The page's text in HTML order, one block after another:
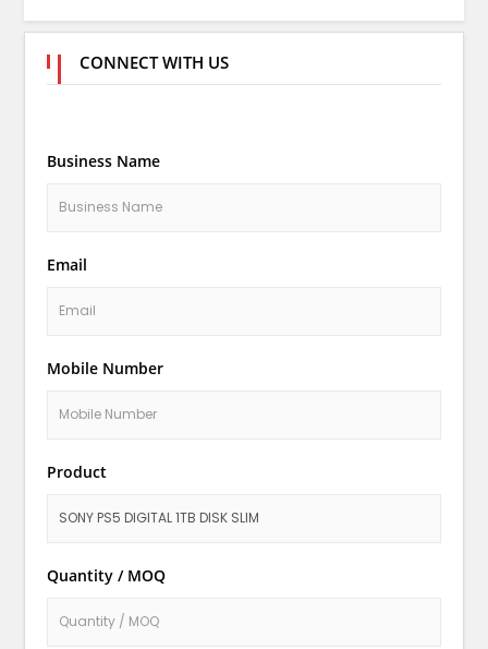
CONNECT WITH US
Business Name
Email
Mobile Number
Product
Quantity / MOQ